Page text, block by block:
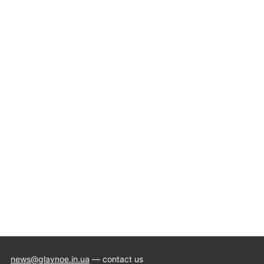
news@glavnoe.in.ua — contact us